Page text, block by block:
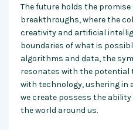
The future holds the promise
breakthroughs, where the
creativity and artificial
boundaries ofwhat is
algorithms and data, the
resonates with the potential
with technology,ushering in
we create possess the
the world around us.